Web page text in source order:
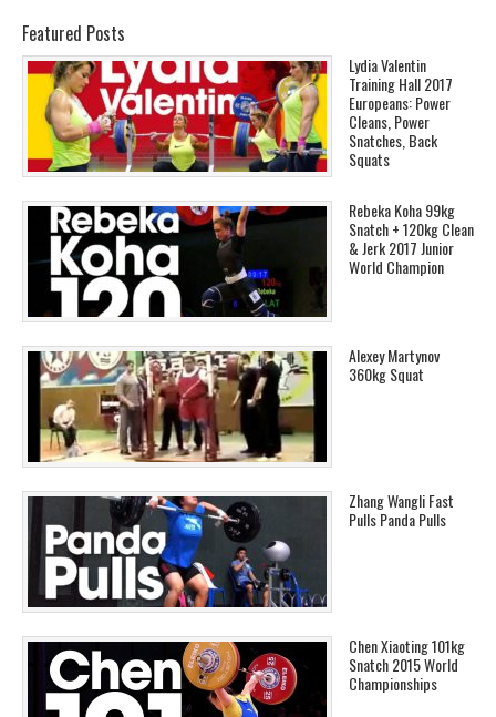
Featured Posts
Lydia Valentin
Training Hall 2017
Europeans: Power
Cleans, Power
Snatches, Back
Squats
Rebeka Koha 99kg
Snatch + 120kg Clean
& Jerk 2017 Junior
World Champion
Alexey Martynov
360kg Squat
Zhang Wangli Fast
Pulls Panda Pulls
Chen Xiaoting 101kg
Snatch 2015 World
Championships